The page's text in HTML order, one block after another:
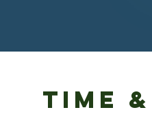
Time